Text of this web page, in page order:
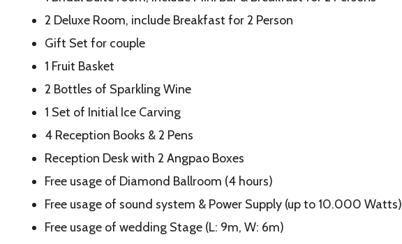
2 Deluxe Room, include Breakfast for 2 Person
Gift Set for couple
1 Fruit Basket
2 Bottles of Sparkling Wine
1 Set of Initial Ice Carving
4 Reception Books & 2 Pens
Reception Desk with 2 Angpao Boxes
Free usage of Diamond Ballroom (4 hours)
Free usage of sound system & Power Supply (up to 10.000 Watts)
Free usage of wedding Stage (L: 9m, W: 6m)